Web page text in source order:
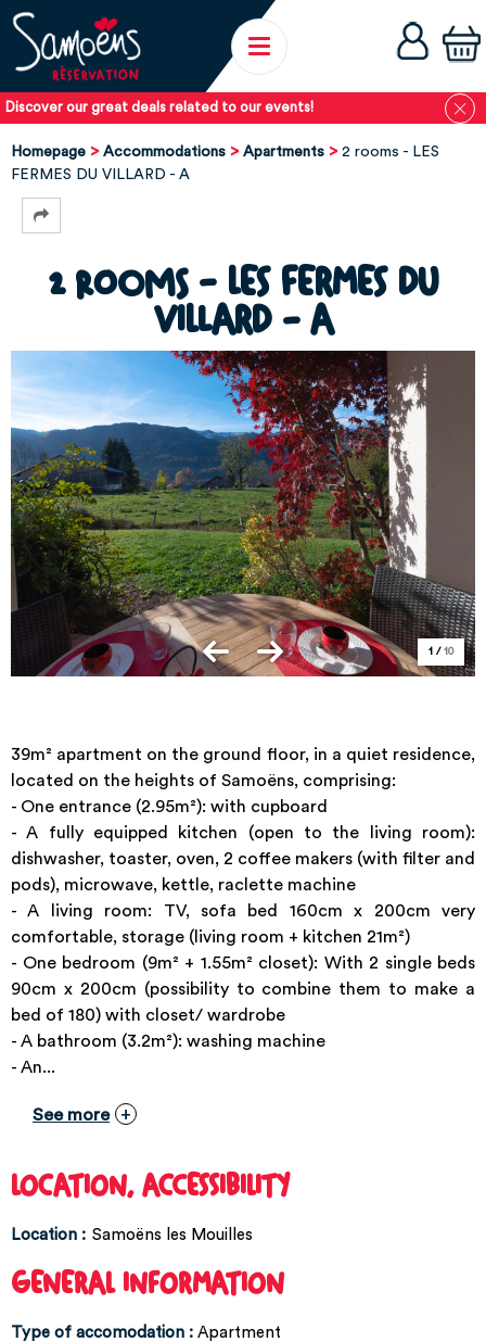
Discover our great deals related to our events!
Homepage Accommodations Apartments
2 rooms - LES
FERMES DU VILLARD - A
2 rooms - LES FERMES DU
VILLARD - A
1 / 10
39m² apartment on the ground floor, in a quiet residence,
located on the heights of Samoëns, comprising:
- One entrance (2.95m²): with cupboard
- A fully equipped kitchen (open to the living room):
dishwasher, toaster, oven, 2 coffee makers (with filter and
pods), microwave, kettle, raclette machine
- A living room: TV, sofa bed 160cm x 200cm very
comfortable, storage (living room + kitchen 21m²)
- One bedroom (9m² + 1.55m² closet): With 2 single beds
90cm x 200cm (possibility to combine them to make a
bed of 180) with closet/ wardrobe
- A bathroom (3.2m²): washing machine
- An...
See more
LOCATION, ACCESSIBILITY
Location : Samoëns les Mouilles
GENERAL INFORMATION
Type of accomodation : Apartment